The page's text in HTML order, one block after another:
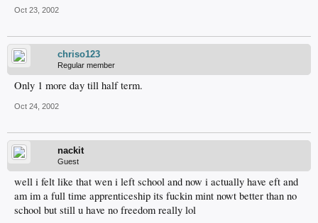
Oct 23, 2002
chriso123
Regular member
Only 1 more day till half term.
Oct 24, 2002
nackit
Guest
well i felt like that wen i left school and now i actually have eft and
am im a full time apprenticeship its fuckin mint nowt better than no
school but still u have no freedom really lol